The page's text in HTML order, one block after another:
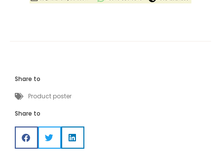
Share to
Product poster
Share to